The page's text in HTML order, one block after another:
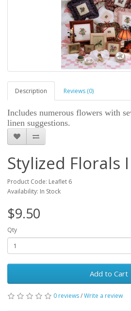
Description Reviews (0)
Includes numerous flowers with
linen suggestions.
Stylized Florals I
Product Code: Leaflet 6
Availability: In Stock
$9.50
Qty
Add to Cart
0 reviews/Write a review